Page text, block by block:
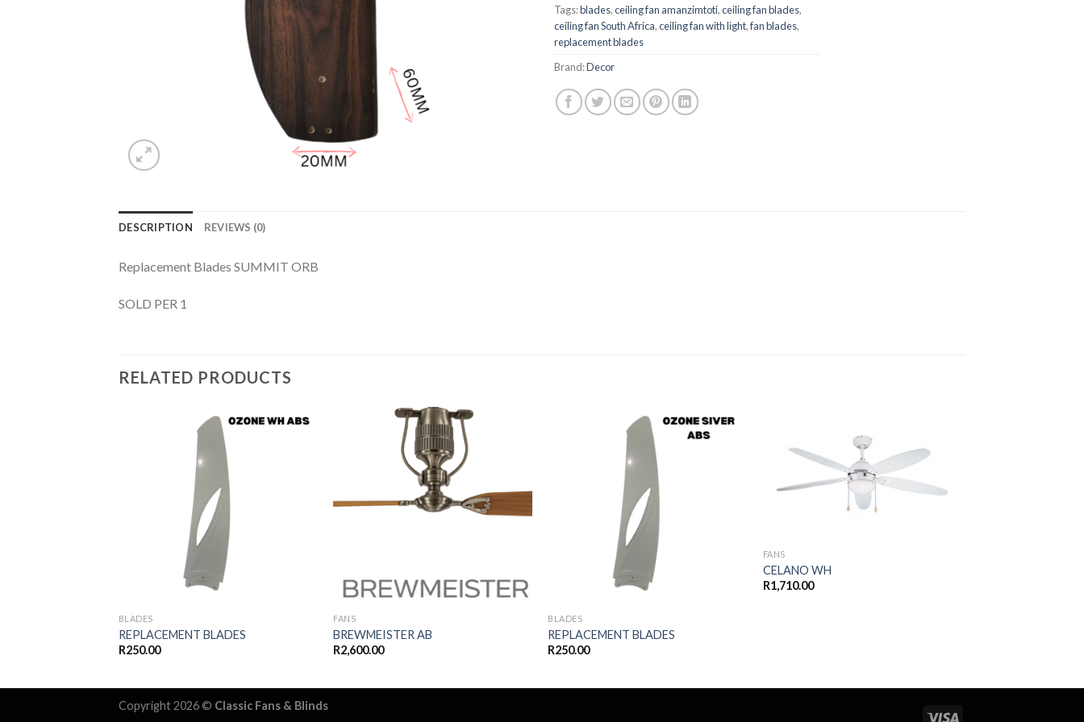
Tags:blades,ceiling fan amanzimtoti,ceiling fan blades,
ceiling fan South Africa,ceiling fan with light,fan blades,
replacement blades
Brand:Decor
DESCRIPTION REVIEWS (0)
Replacement Blades SUMMIT ORB
SOLD PER 1
RELATED PRODUCTS
BLADES
REPLACEMENT BLADES
R250.00
wishlist
FANS
BREWMEISTER AB
R2,600.00
BLADES
REPLACEMENT BLADES
R250.00
wishlist
FANS
CELANO WH
R1,710.00
Copyright 2026 © Classic Fans & Blinds